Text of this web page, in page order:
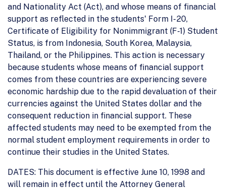
and Nationality Act (Act), and whose means of financial
support as reflected in the students' Form I- 20,
Certificate of Eligibility for Nonimmigrant (F-1) Student
Status, is from Indonesia, South Korea, Malaysia,
Thailand, or the Philippines. This action is necessary
because students whose means of financial support
comes from these countries are experiencing severe
economic hardship due to the rapid devaluation of their
currencies against the United States dollar and the
consequent reduction in financial support. These
affected students may need to be exempted from the
normal student employment requirements in order to
continue their studies in the United States.
DATES: This document is effective June 10, 1998 and
will remain in effect until the Attorney General